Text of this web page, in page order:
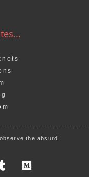
the absurd
T
u
M
e